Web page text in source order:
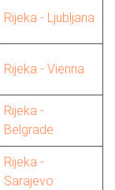
Rijeka - Ljubljana
Rijeka - Vienna
Rijeka -
Belgrade
Rijeka -
Sarajevo